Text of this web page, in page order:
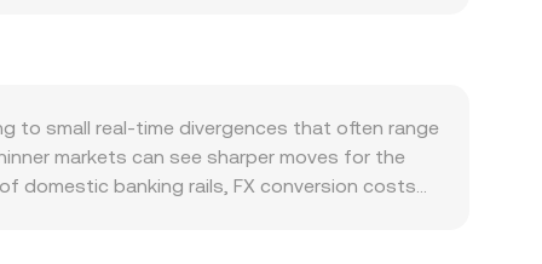
activity) can widen spreads and
For a straightforward conversion, XAUT Value =
= XAUT Value / conversion rate. If RSD is
trades against shallow pools can move the
to small real-time divergences that often range
markets can see sharper moves for the
domestic banking rails, FX conversion costs